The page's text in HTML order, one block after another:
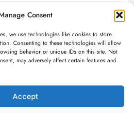
Consent
we use technologies like cookies to store
Consenting to these technologies will allow
behavior or unique IDs on this site. Not
may adversely affect certain features and
Accept
News WordPress Theme